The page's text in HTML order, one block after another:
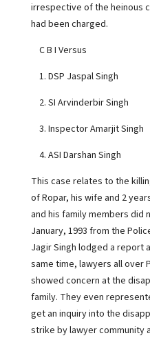
irrespective of the heinous
had been charged.
C B I Versus
1. DSP Jaspal Singh
2. SI Arvinderbir Singh
3. Inspector Amarjit Singh
4. ASI Darshan Singh
This case relates to the
of Ropar, his wife and 2
and his family members did
January, 1993 from the
Jagir Singh lodged a report
same time, lawyers all over
showed concern at the
family. They even
get an inquiry into the
strike by lawyer community